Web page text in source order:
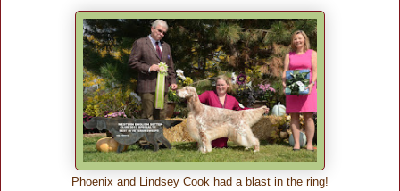
Phoenix and Lindsey Cook had a blast in the ring!